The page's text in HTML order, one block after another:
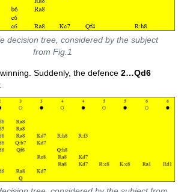
decision tree, considered by the subject
from Fig.1
Suddenly, the defence 2…Qd6